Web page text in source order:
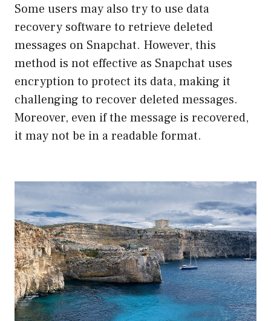
Some users may also try to use data
recovery software to retrieve deleted
messages on Snapchat. However, this
method is not effective as Snapchat uses
encryption to protect its data, making it
challenging to recover deleted messages.
Moreover, even if the message is recovered,
it may not be in a readable format.